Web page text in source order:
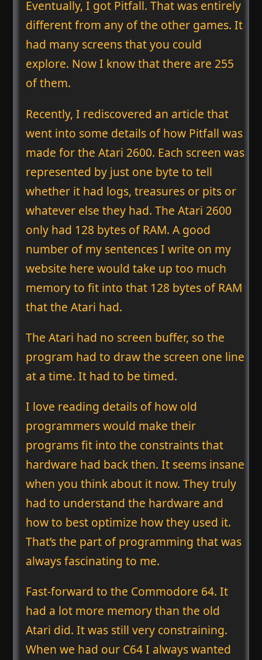
Eventually, I got Pitfall. That was entirely
different from any of the other games. It
had many screens that you could
explore. Now I know that there are 255
of them.
Recently, I rediscovered an article that
went into some details of how Pitfall was
made for the Atari 2600. Each screen was
represented by just one byte to tell
whether it had logs, treasures or pits or
whatever else they had. The Atari 2600
only had 128 bytes of RAM. A good
number of my sentences I write on my
website here would take up too much
memory to fit into that 128 bytes of RAM
that the Atari had.
The Atari had no screen buffer, so the
program had to draw the screen one line
at a time. It had to be timed.
I love reading details of how old
programmers would make their
programs fit into the constraints that
hardware had back then. It seems insane
when you think about it now. They truly
had to understand the hardware and
how to best optimize how they used it.
That’s the part of programming that was
always fascinating to me.
Fast-forward to the Commodore 64. It
had a lot more memory than the old
Atari did. It was still very constraining.
When we had our C64 I always wanted